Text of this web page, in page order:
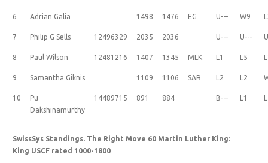
6 Adrian Galia 1498 1476 EG U--- W9
7 Philip G Sells 12496329 2035 2036 U--- U---
8 Paul Wilson 12481216 1407 1345 MLK L1 L5
9 Samantha Giknis 1109 1106 SAR L2 L2
10
Pu
Dakshinamurthy
14489715 891 884 B--- L1
SwissSys Standings. The Right Move 60 Martin Luther King:
King USCF rated 1000-1800